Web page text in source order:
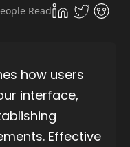
Read
how users
interface,
Effective